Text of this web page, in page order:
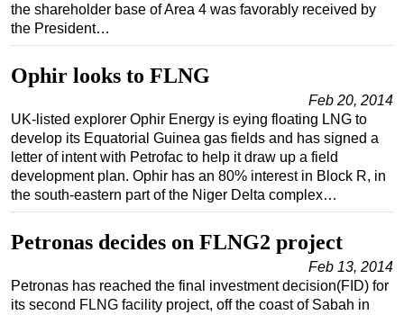
Safety & Security
FLNG
Support Vessel
Construction Vessel
ROV & Dive Support
Subsea
Deepwater
Drilling
the shareholder base of Area 4 was favorably received by
the President…
Ophir looks to FLNG
Feb 20, 2014
UK-listed explorer Ophir Energy is eying floating LNG to
develop its Equatorial Guinea gas fields and has signed a
letter of intent with Petrofac to help it draw up a field
development plan. Ophir has an 80% interest in Block R, in
the south-eastern part of the Niger Delta complex…
Petronas decides on FLNG2 project
Feb 13, 2014
Petronas has reached the final investment decision(FID) for
its second FLNG facility project, off the coast of Sabah in